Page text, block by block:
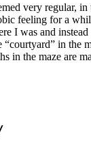
very regular, in
feeling for a
I was and
“courtyard” in the
in the maze are